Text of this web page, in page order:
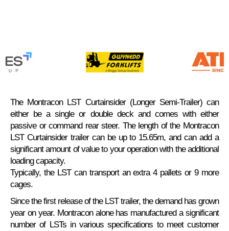
The Montracon LST Curtainsider (Longer Semi-Trailer) can
either be a single or double deck and comes with either
passive or command rear steer. The length of the Montracon
LST Curtainsider trailer can be up to 15.65m, and can add a
significant amount of value to your operation with the additional
loading capacity.
Typically, the LST can transport an extra 4 pallets or 9 more
cages.
Since the first release of the LST trailer, the demand has grown
year on year. Montracon alone has manufactured a significant
number of LSTs in various specifications to meet customer